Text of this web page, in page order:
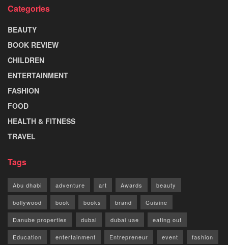
Categories
BEAUTY
BOOK REVIEW
CHILDREN
ENTERTAINMENT
FASHION
FOOD
HEALTH & FITNESS
TRAVEL
Tags
Abu dhabi adventure art Awards beauty
bollywood book books brand Cuisine
Danube properties dubai dubai uae eating out
Education entertainment Entrepreneur event fashion